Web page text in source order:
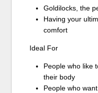
Goldilocks, the
Having your
comfort
Ideal For
People who like
their body
People who